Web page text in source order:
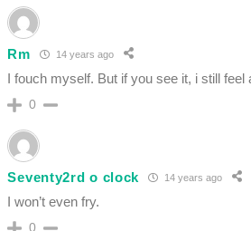
Rm 14 years ago
I fouch myself. But if you see it, i still feel
0
Seventy2rd o clock 14 years ago
I won’t even fry.
0